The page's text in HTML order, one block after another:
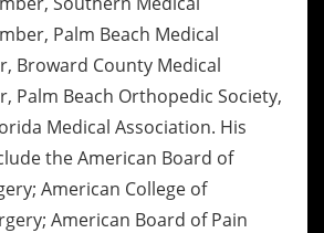
Palm Beach Medical
Broward County Medical
Palm Beach Orthopedic Society,
Medical Association. His
the American Board of
American College of
American Board of Pain